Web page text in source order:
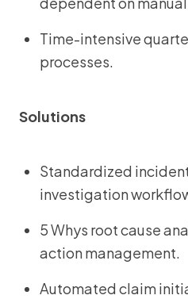
Time-intensive
processes.
Solutions
Standardized
investigation
5 Whys root cause
action management.
Automated claim